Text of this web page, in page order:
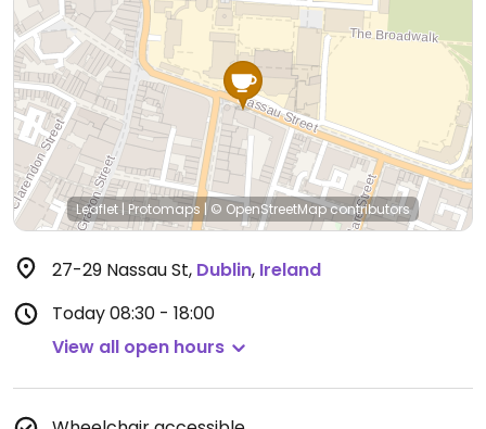
Leaflet | Protomaps | © OpenStreetMapcontributors
27-29 Nassau St, Dublin, Ireland
Today08:30 - 18:00
View all open hours